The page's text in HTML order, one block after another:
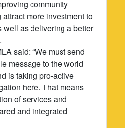
community
more investment to
well as delivering a better
said: “We must send
message to the world
is taking pro-active
here. That means
of services and
and integrated